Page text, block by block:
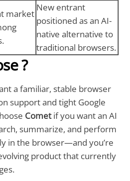
market
New entrant
positioned as an AI-
native alternative to
traditional browsers.
?
a familiar, stable browser
support and tight Google
Cometif you want an AI
summarize, and perform
in the browser—and you’re
product that currently